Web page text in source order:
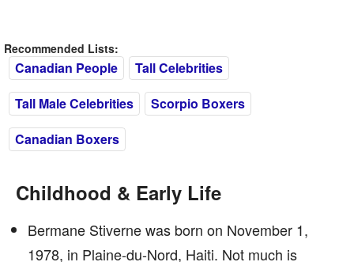
Recommended Lists:
Canadian People
Tall Celebrities
Tall Male Celebrities
Scorpio Boxers
Canadian Boxers
Childhood & Early Life
Bermane Stiverne was born on November 1,
1978, in Plaine-du-Nord, Haiti. Not much is